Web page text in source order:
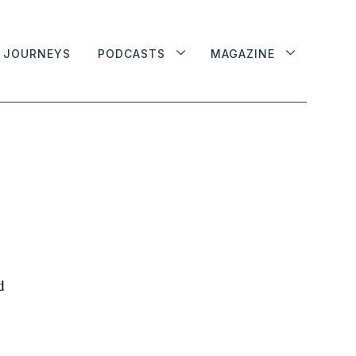
JOURNEYS PODCASTS MAGAZINE